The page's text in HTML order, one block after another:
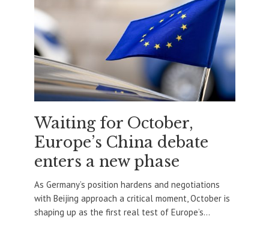
Waiting for October,
Europe’s China debate
enters a new phase
As Germany’s position hardens and negotiations
with Beijing approach a critical moment, October is
shaping up as the first real test of Europe’s...